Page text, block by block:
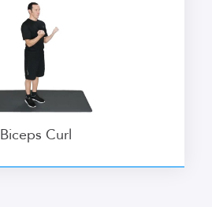
Biceps Curl